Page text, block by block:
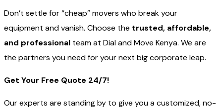
Don’t settle for “cheap” movers who break your
equipment and vanish. Choose the trusted, affordable,
and professional team at Dial and Move Kenya. We are
the partners you need for your next big corporate leap.
Get Your Free Quote 24/7!
Our experts are standing by to give you a customized, no-